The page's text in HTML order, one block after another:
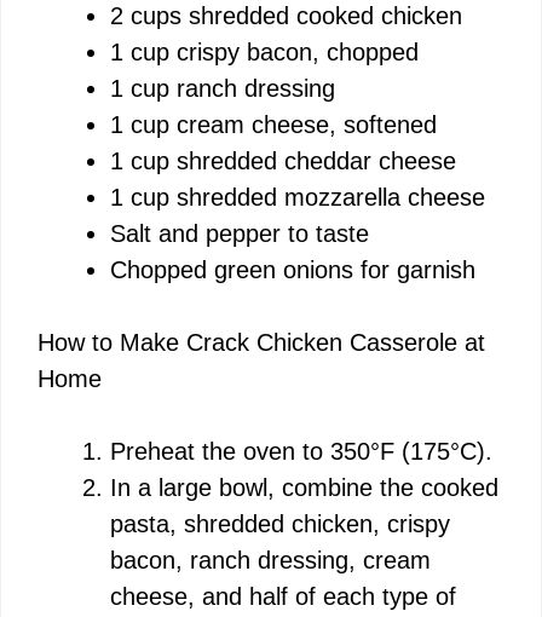
2 cups shredded cooked chicken
1 cup crispy bacon, chopped
1 cup ranch dressing
1 cup cream cheese, softened
1 cup shredded cheddar cheese
1 cup shredded mozzarella cheese
Salt and pepper to taste
Chopped green onions for garnish
How to Make Crack Chicken Casserole at
Home
Preheat the oven to 350°F (175°C).
In a large bowl, combine the cooked
pasta, shredded chicken, crispy
bacon, ranch dressing, cream
cheese, and half of each type of